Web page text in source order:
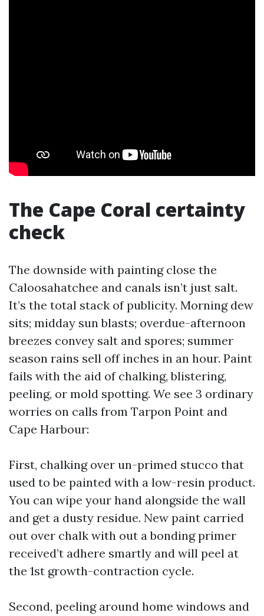
The Cape Coral certainty
check
The downside with painting close the
Caloosahatchee and canals isn’t just salt.
It’s the total stack of publicity. Morning dew
sits; midday sun blasts; overdue-afternoon
breezes convey salt and spores; summer
season rains sell off inches in an hour. Paint
fails with the aid of chalking, blistering,
peeling, or mold spotting. We see 3 ordinary
worries on calls from Tarpon Point and
Cape Harbour:
First, chalking over un-primed stucco that
used to be painted with a low-resin product.
You can wipe your hand alongside the wall
and get a dusty residue. New paint carried
out over chalk with out a bonding primer
received’t adhere smartly and will peel at
the 1st growth-contraction cycle.
Second, peeling around home windows and